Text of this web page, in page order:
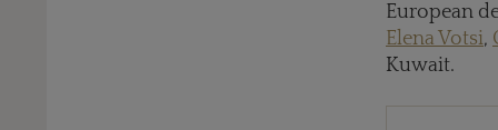
European
Elena Votsi,
Kuwait.